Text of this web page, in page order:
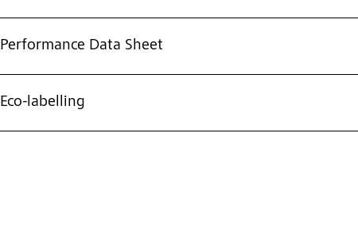
Performance Data Sheet
Eco-labelling